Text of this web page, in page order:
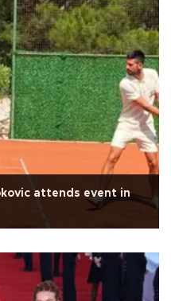
attends event in